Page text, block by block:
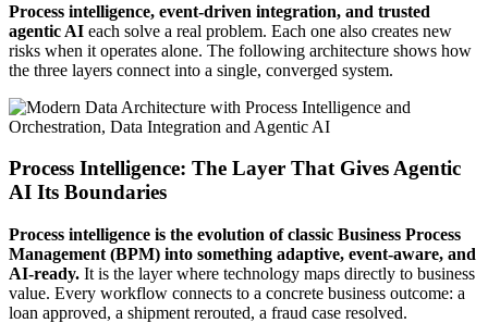
Process intelligence, event-driven integration, and trusted
agentic AI each solve a real problem. Each one also creates new
risks when it operates alone. The following architecture shows how
the three layers connect into a single, converged system.
Process Intelligence: The Layer That Gives Agentic
AI Its Boundaries
Process intelligence is the evolution of classic Business Process
Management (BPM) into something adaptive, event-aware, and
AI-ready. It is the layer where technology maps directly to business
value. Every workflow connects to a concrete business outcome: a
loan approved, a shipment rerouted, a fraud case resolved.